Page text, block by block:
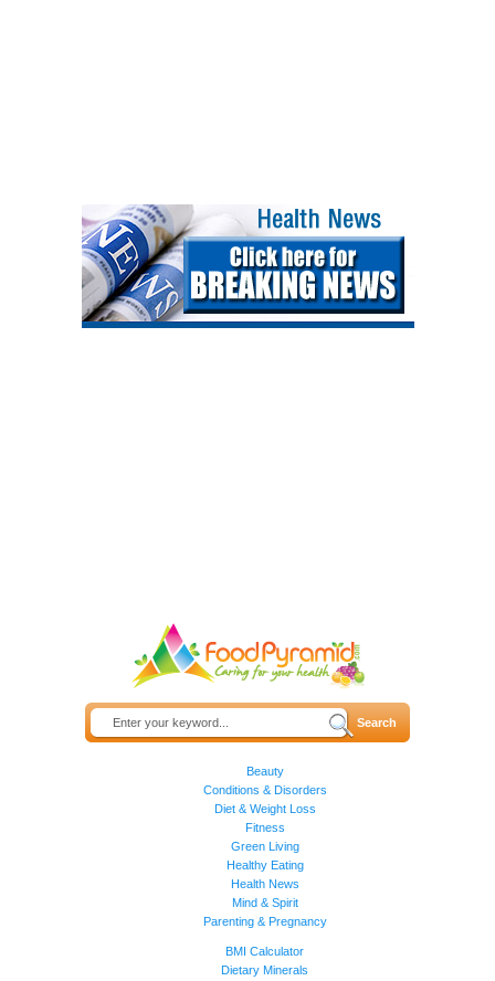
Beauty
Conditions & Disorders
Diet & Weight Loss
Fitness
Green Living
Healthy Eating
Health News
Mind & Spirit
Parenting & Pregnancy
BMI Calculator
Dietary Minerals